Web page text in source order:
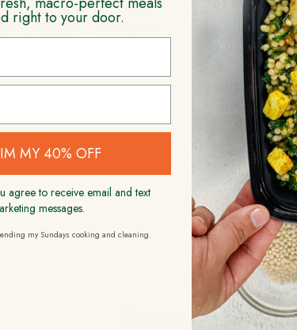
Parmesan Pasta
Bundle – Serves 5
ADD TO CART
Beef
$
Recently View
right to your door.
MY 40% OFF
agree to receive email and text
messages.
my Sundays cooking and cleaning.